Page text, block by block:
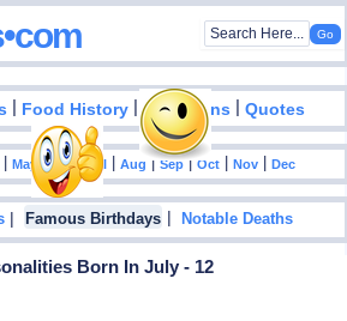
| Food History |Inventions |Quotes
|May|Jun|Jul |Aug |Sep|Oct |Nov |Dec
| Famous Birthdays |Notable Deaths
Born In July - 12